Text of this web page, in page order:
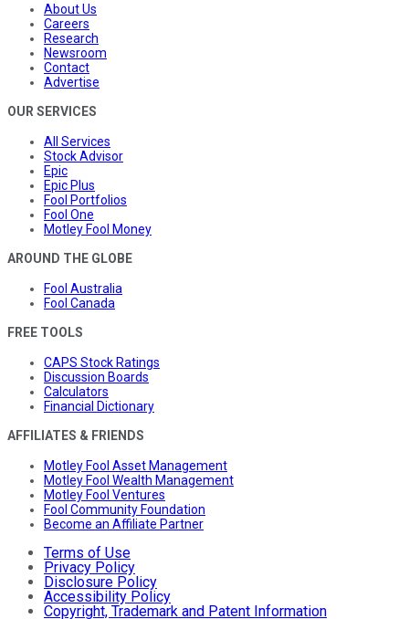
About Us
Careers
Research
Newsroom
Contact
Advertise
OUR SERVICES
All Services
Stock Advisor
Epic
Epic Plus
Fool Portfolios
Fool One
Motley Fool Money
AROUND THE GLOBE
Fool Australia
Fool Canada
FREE TOOLS
CAPS Stock Ratings
Discussion Boards
Calculators
Financial Dictionary
AFFILIATES & FRIENDS
Motley Fool Asset Management
Motley Fool Wealth Management
Motley Fool Ventures
Fool Community Foundation
Become an Affiliate Partner
Terms of Use
Privacy Policy
Disclosure Policy
Accessibility Policy
Copyright, Trademark and Patent Information